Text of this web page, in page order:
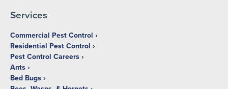
Services
Commercial Pest Control
Residential Pest Control
Pest Control Careers
Ants
Bed Bugs